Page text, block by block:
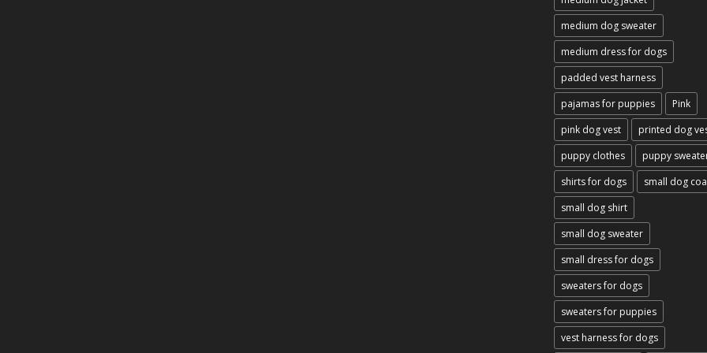
medium dog sweater
medium dress for dogs
padded vest harness
pajamas for puppies
Pink
pink dog vest
printed dog
puppy clothes
puppy
shirts for dogs
small dog
small dog shirt
small dog sweater
small dress for dogs
sweaters for dogs
sweaters for puppies
vest harness for dogs